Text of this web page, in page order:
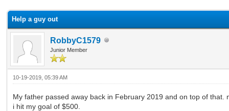
Help a guy out
RobbyC1579
Junior Member
10-19-2019, 05:39 AM
My father passed away back in February 2019 and on top of
i hit my goal of $500.